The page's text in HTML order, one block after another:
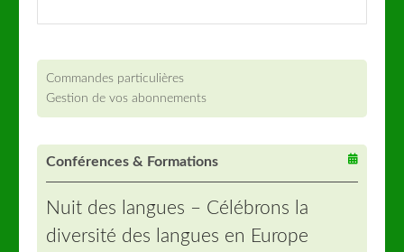
Commandes particulières
Gestion de vos abonnements
Conférences & Formations
Nuit des langues – Célébrons la
diversité des langues en Europe